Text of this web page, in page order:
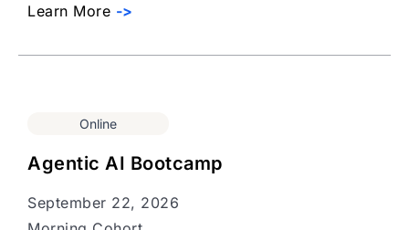
Learn More ->
Online
Agentic AI Bootcamp
September 22, 2026